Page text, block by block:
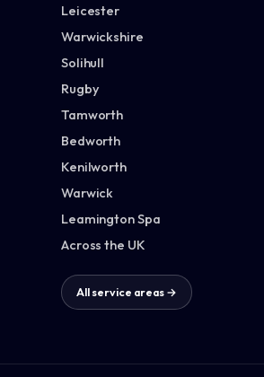
Leicester
Warwickshire
Solihull
Rugby
Tamworth
Bedworth
Kenilworth
Warwick
Leamington Spa
Across the UK
All service areas →